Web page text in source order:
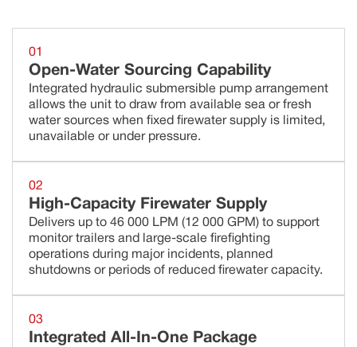
01
Open-Water Sourcing Capability
Integrated hydraulic submersible pump arrangement
allows the unit to draw from available sea or fresh
water sources when fixed firewater supply is limited,
unavailable or under pressure.
02
High-Capacity Firewater Supply
Delivers up to 46 000 LPM (12 000 GPM) to support
monitor trailers and large-scale firefighting
operations during major incidents, planned
shutdowns or periods of reduced firewater capacity.
03
Integrated All-In-One Package